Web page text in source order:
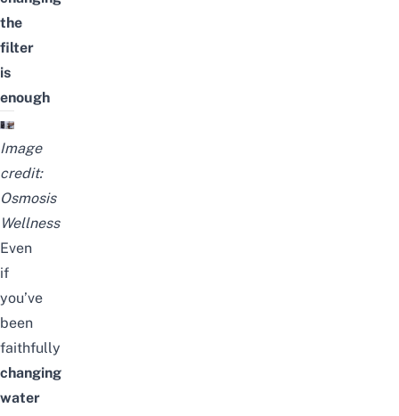
the
filter
is
enough
Image
credit:
Osmosis
Wellness
Even
if
you’ve
been
faithfully
changing
water